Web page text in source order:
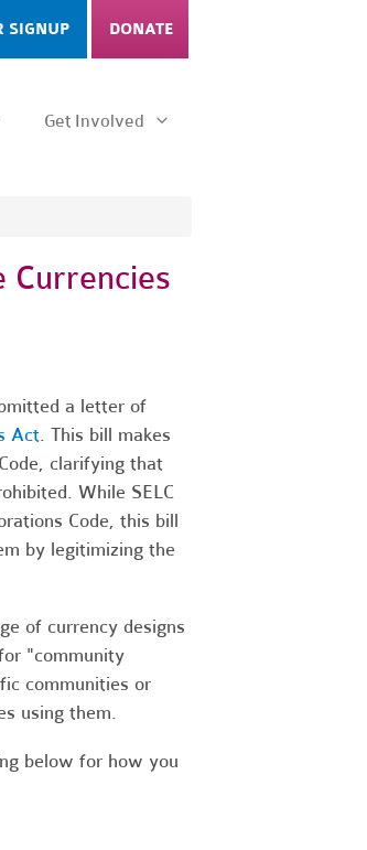
SIGNUP DONATE
Get Involved
Currencies
a letter of
Act. This bill makes
clarifying that
While SELC
Code, this bill
by legitimizing the
of currency designs
"community
communities or
using them.
below for how you